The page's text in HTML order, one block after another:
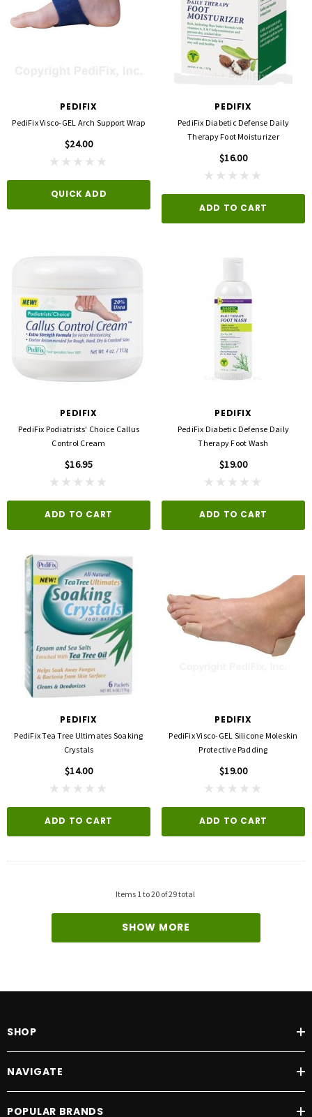
PEDIFIX
PediFix Visco-GEL Arch Support Wrap
$24.00
QUICK ADD
PEDIFIX
PediFix Diabetic Defense Daily
Therapy Foot Moisturizer
$16.00
ADD TO CART
PEDIFIX
PediFix Podiatrists' Choice Callus
Control Cream
$16.95
ADD TO CART
PEDIFIX
PediFix Diabetic Defense Daily
Therapy Foot Wash
$19.00
ADD TO CART
PEDIFIX
PediFix Tea Tree Ultimates Soaking
Crystals
$14.00
ADD TO CART
PEDIFIX
PediFix Visco-GEL Silicone Moleskin
Protective Padding
$19.00
ADD TO CART
Items 1to20 of29total
SHOW MORE
SHOP
NAVIGATE
POPULAR BRANDS